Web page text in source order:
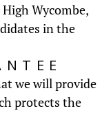
Wycombe,
in the
we will provide
protects the